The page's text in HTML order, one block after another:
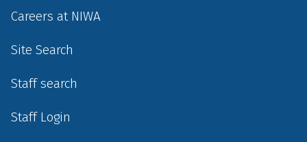
Careers at NIWA
Site Search
Staff search
Staff Login